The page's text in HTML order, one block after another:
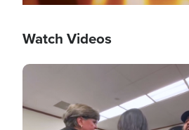
Watch Videos
Image